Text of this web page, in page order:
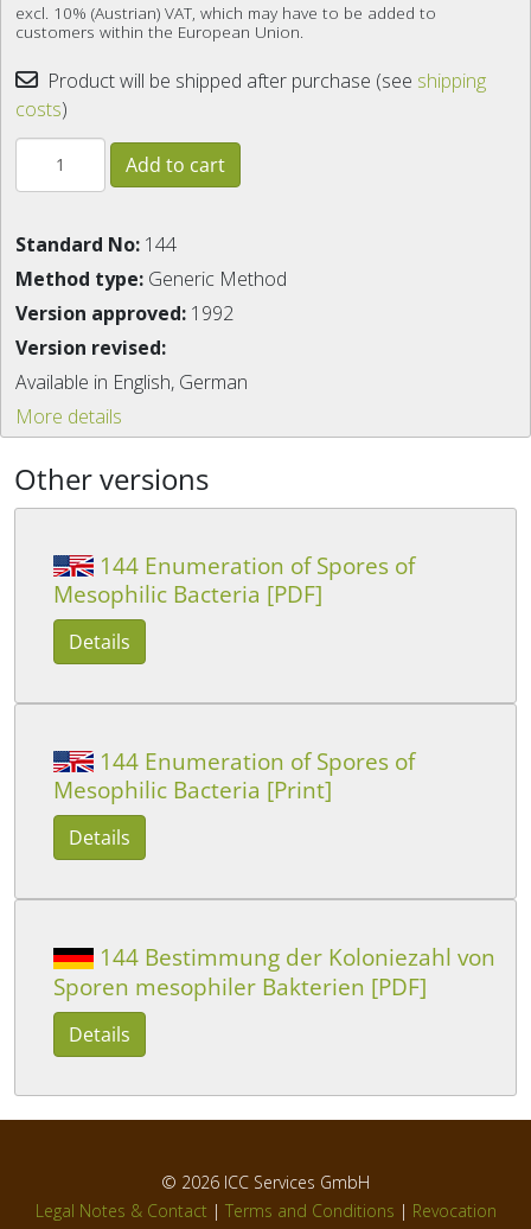
excl. 10% (Austrian) VAT, which may have to be added to
customers within the European Union.
Product will be shipped after purchase (see shipping
costs)
Standard No: 144
Method type: Generic Method
Version approved: 1992
Version revised:
Available in English, German
More details
Other versions
144 Enumeration of Spores of
Mesophilic Bacteria [PDF]
Details
144 Enumeration of Spores of
Mesophilic Bacteria [Print]
Details
144 Bestimmung der Koloniezahl von
Sporen mesophiler Bakterien [PDF]
Details
© 2026 ICC Services GmbH
Legal Notes & Contact | Terms and Conditions | Revocation